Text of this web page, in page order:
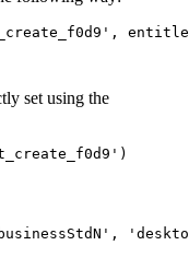
,
set using the
)